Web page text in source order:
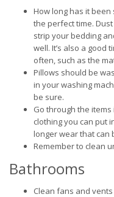
How long has it
the perfect time.
strip your bedding
well. It’s also a good
often, such as the
Pillows should be
in your washing
be sure.
Go through the
clothing you can put
longer wear that can
Remember to clean
Bathrooms
Clean fans and